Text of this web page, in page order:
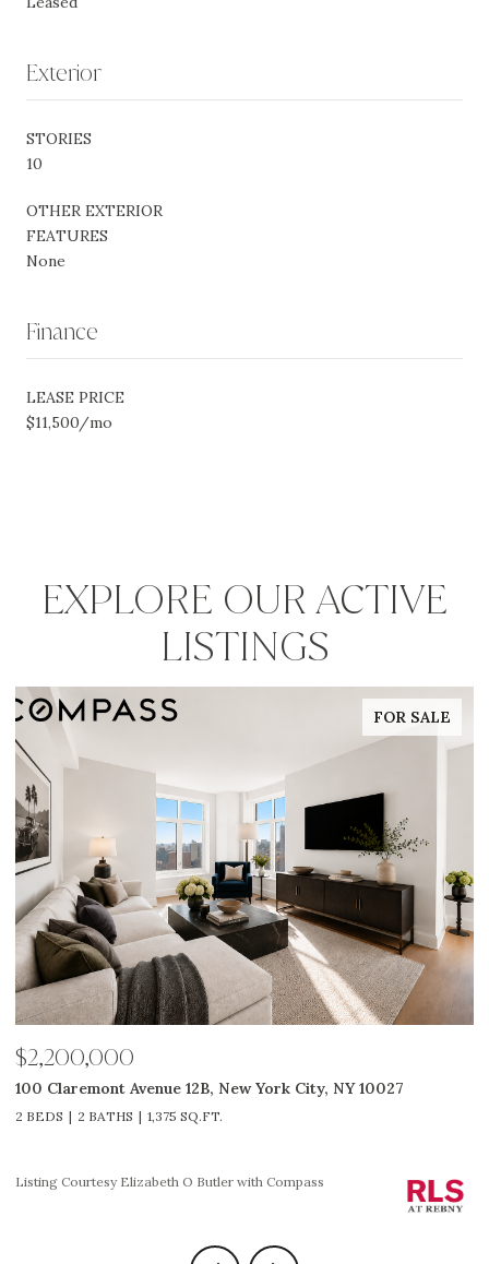
Exterior
STORIES
10
OTHER EXTERIOR
FEATURES
None
Finance
LEASE PRICE
$11,500/mo
EXPLORE OUR ACTIVE
LISTINGS
FOR SALE
$2,200,000
100 Claremont Avenue 12B, New York City, NY 10027
2 BEDS 2 BATHS 1,375 SQ.FT.
Listing Courtesy Elizabeth O Butler with Compass